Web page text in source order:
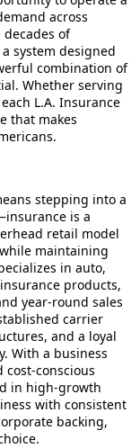
across
of
system designed
combination of
Whether serving
L.A. Insurance
that makes
stepping into a
is a
retail model
maintaining
in auto,
products,
year-round sales
carrier
and a loyal
With a business
conscious
in high-growth
with consistent
backing,